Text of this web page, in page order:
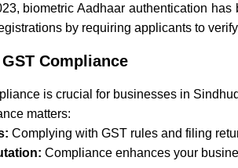
biometric Aadhaar authentication
by requiring applicants to
Compliance
is crucial for businesses in
matters:
Complying with GST rules and filing
Compliance enhances your